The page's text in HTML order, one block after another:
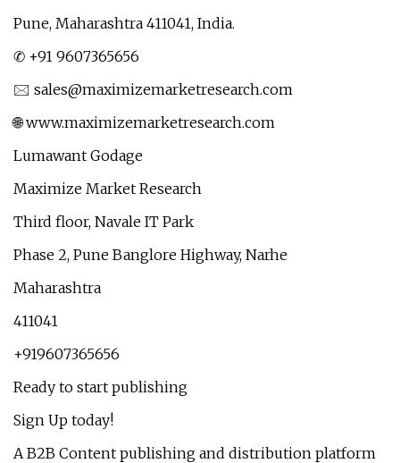
Pune, Maharashtra 411041, India.
✆ +91 9607365656
🖂 sales@maximizemarketresearch.com
🌐 www.maximizemarketresearch.com
Lumawant Godage
Maximize Market Research
Third floor, Navale IT Park
Phase 2, Pune Banglore Highway, Narhe
Maharashtra
411041
+919607365656
Ready to start publishing
Sign Up today!
A B2B Content publishing and distribution platform